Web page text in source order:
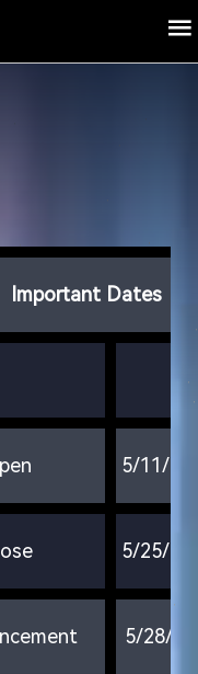
Important Dates
5/11/
5/25/
5/28/